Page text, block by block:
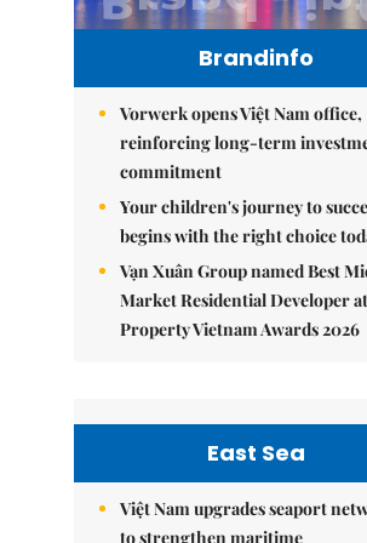
Brandinfo
Vorwerk opens Việt Nam office,
reinforcing long-term
commitment
Your children's journey to
begins with the right choice
Vạn Xuân Group named Best
Market Residential Developer
Property Vietnam Awards 2026
East Sea
Việt Nam upgrades seaport
to strengthen maritime